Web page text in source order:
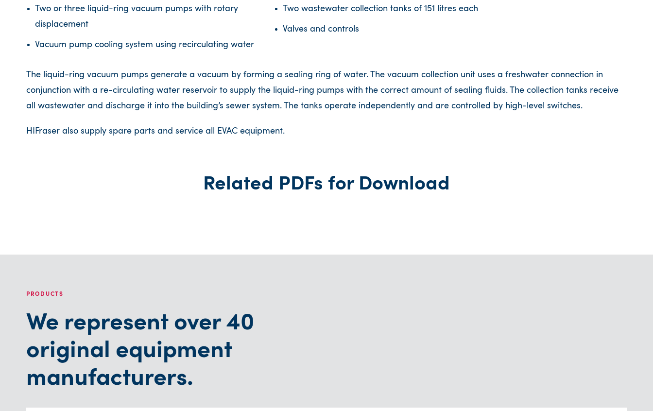
Two or three liquid-ring vacuum pumps with rotary
displacement
Vacuum pump cooling system using recirculating water
Two wastewater collection tanks of 151 litres each
Valves and controls
The liquid-ring vacuum pumps generate a vacuum by forming a sealing ring of water. The vacuum collection unit uses a freshwater connection in
conjunction with a re-circulating water reservoir to supply the liquid-ring pumps with the correct amount of sealing fluids. The collection tanks receive
all wastewater and discharge it into the building’s sewer system. The tanks operate independently and are controlled by high-level switches.
HIFraser also supply spare parts and service all EVAC equipment.
Related PDFs for Download
PRODUCTS
We represent over 40
original equipment
manufacturers.